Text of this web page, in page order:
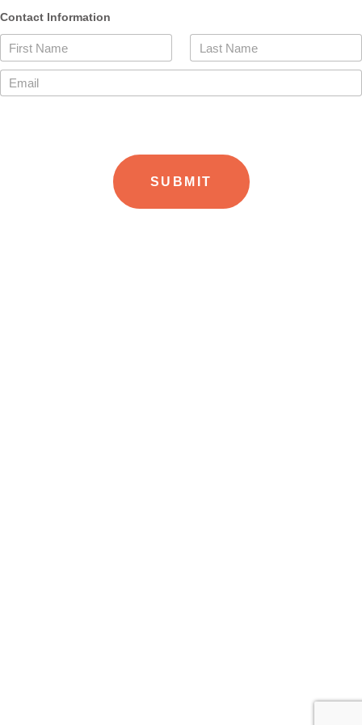
Contact Information
First Name Last Name
Email
SUBMIT